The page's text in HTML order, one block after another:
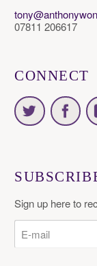
07811 206617
CONNECT
Sign up here to